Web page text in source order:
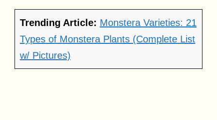
Trending Article: Monstera Varieties: 21
Types of Monstera Plants (Complete List
w/ Pictures)